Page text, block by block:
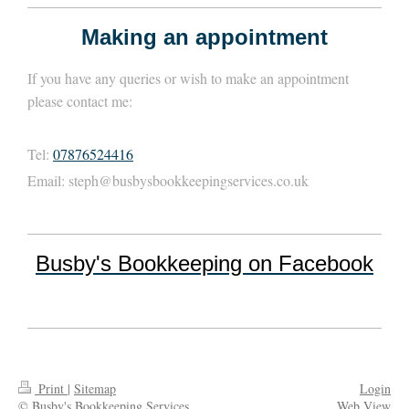
Making an appointment
If you have any queries or wish to make an appointment
please contact me:
Tel: 07876524416
Email: steph@busbysbookkeepingservices.co.uk
Busby's Bookkeeping on Facebook
Print | Sitemap
Login